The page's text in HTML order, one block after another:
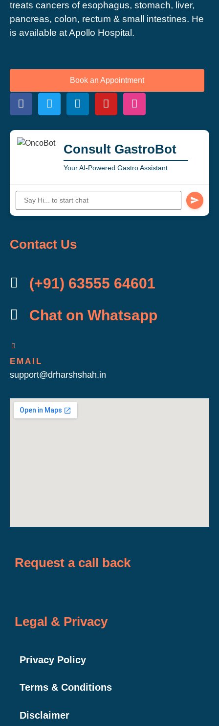
treats cancers of esophagus, stomach, liver,
pancreas, colon, rectum & small intestines. He
is available at Apollo Hospital.
Book an Appointment
Consult GastroBot
Your AI-Powered Gastro Assistant
Contact Us
(+91) 63555 64601
Chat on Whatsapp
EMAIL
support@drharshshah.in
Request a call back
Legal & Privacy
Privacy Policy
Terms & Conditions
Disclaimer